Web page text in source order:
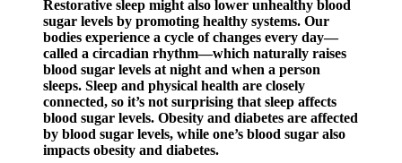
Restorative sleep might also lower unhealthy blood
sugar levels by promoting healthy systems. Our
bodies experience a cycle of changes every day—
called a circadian rhythm—which naturally raises
blood sugar levels at night and when a person
sleeps. Sleep and physical health are closely
connected, so it’s not surprising that sleep affects
blood sugar levels. Obesity and diabetes are affected
by blood sugar levels, while one’s blood sugar also
impacts obesity and diabetes.